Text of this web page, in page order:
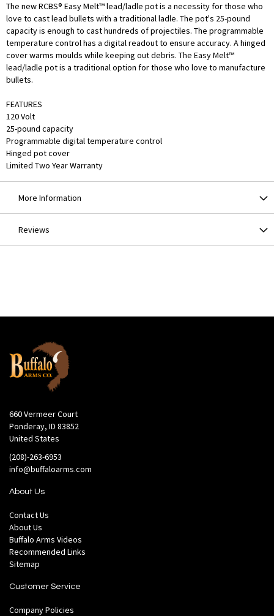
The new RCBS® Easy Melt™ lead/ladle pot is a necessity for those who
love to cast lead bullets with a traditional ladle. The pot's 25-pound
capacity is enough to cast hundreds of projectiles. The programmable
temperature control has a digital readout to ensure accuracy. A hinged
cover warms moulds while keeping out debris. The Easy Melt™
lead/ladle pot is a traditional option for those who love to manufacture
bullets.
FEATURES
120 Volt
25-pound capacity
Programmable digital temperature control
Hinged pot cover
Limited Two Year Warranty
More Information
Reviews
660 Vermeer Court
Ponderay, ID 83852
United States
(208)-263-6953
info@buffaloarms.com
About Us
Contact Us
About Us
Buffalo Arms Videos
Recommended Links
Sitemap
Customer Service
Company Policies